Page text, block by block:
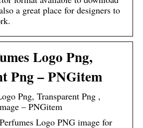
a great place for designers to
Logo Png,
Png – PNGitem
Png, Transparent Png ,
– PNGitem
Logo PNG image for